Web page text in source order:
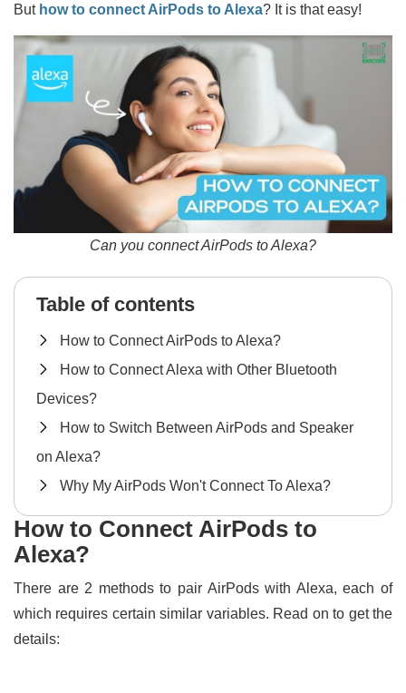
But how to connect AirPods to Alexa? It is that easy!
Can you connect AirPods to Alexa?
Table of contents
How to Connect AirPods to Alexa?
How to Connect Alexa with Other Bluetooth
Devices?
How to Switch Between AirPods and Speaker
on Alexa?
Why My AirPods Won't Connect To Alexa?
How to Connect AirPods to
Alexa?
There are 2 methods to pair AirPods with Alexa, each of
which requires certain similar variables. Read on to get the
details: